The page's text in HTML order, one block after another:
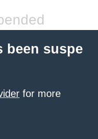
been suspe
for more